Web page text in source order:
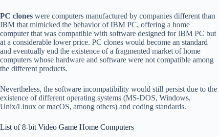
PC clones were computers manufactured by companies different than
IBM that mimicked the behavior of IBM PC, offering a home
computer that was compatible with software designed for IBM PC but
at a considerable lower price. PC clones would become an standard
and eventually end the existence of a fragmented market of home
computers whose hardware and software were not compatible among
the different products.
Nevertheless, the software incompatibility would still persist due to the
existence of different operating systems (MS-DOS, Windows,
Unix/Linux or macOS, among others) and coding standards.
List of 8-bit Video Game Home Computers